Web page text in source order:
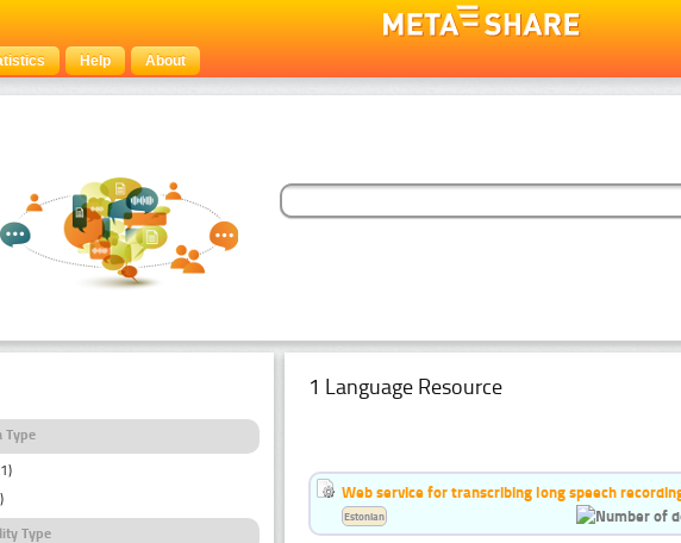
Help About
Type
Type
1 Language Resource
Web service for transcribing long speech
Estonian